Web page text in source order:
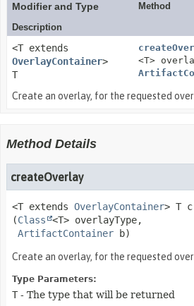
Modifier and Type
Method
Description
<T extends
OverlayContainer>
T
<T>
Create an overlay, for the requested
Method Details
createOverlay
<T extends OverlayContainer> T
(Class
<T> overlayType,
ArtifactContainer b)
Create an overlay, for the requested
Type Parameters:
T - The type that will be returned